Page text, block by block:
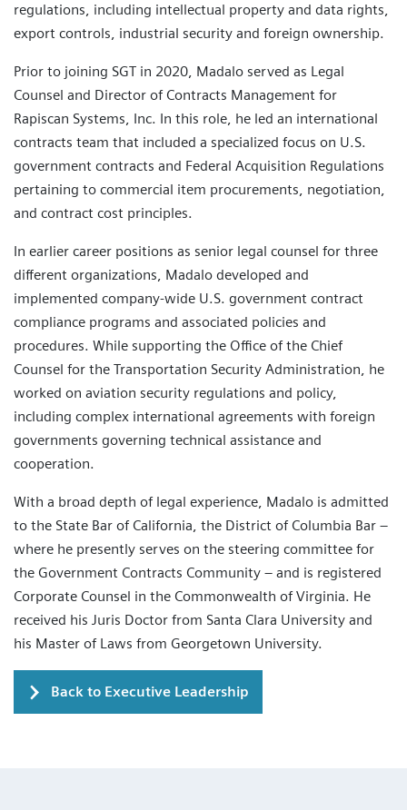
regulations, including intellectual property and data rights,
export controls, industrial security and foreign ownership.
Prior to joining SGT in 2020, Madalo served as Legal
Counsel and Director of Contracts Management for
Rapiscan Systems, Inc. In this role, he led an international
contracts team that included a specialized focus on U.S.
government contracts and Federal Acquisition Regulations
pertaining to commercial item procurements, negotiation,
and contract cost principles.
In earlier career positions as senior legal counsel for three
different organizations, Madalo developed and
implemented company-wide U.S. government contract
compliance programs and associated policies and
procedures. While supporting the Office of the Chief
Counsel for the Transportation Security Administration, he
worked on aviation security regulations and policy,
including complex international agreements with foreign
governments governing technical assistance and
cooperation.
With a broad depth of legal experience, Madalo is admitted
to the State Bar of California, the District of Columbia Bar –
where he presently serves on the steering committee for
the Government Contracts Community – and is registered
Corporate Counsel in the Commonwealth of Virginia. He
received his Juris Doctor from Santa Clara University and
his Master of Laws from Georgetown University.
Back to Executive Leadership